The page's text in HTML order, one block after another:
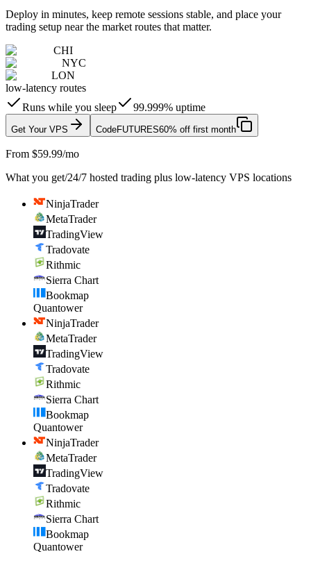
Deploy in minutes, keep remote sessions stable, and place your
trading setup near the market routes that matter.
CHI
NYC
LON
low-latency routes
Runs while you sleep
99.999% uptime
Get Your VPS CodeFUTURES60% off first month
From $59.99/mo
What you get/24/7 hosted trading plus low-latency VPS locations
NinjaTrader
MetaTrader
TradingView
Tradovate
Rithmic
Sierra Chart
Bookmap
Quantower
NinjaTrader
MetaTrader
TradingView
Tradovate
Rithmic
Sierra Chart
Bookmap
Quantower
NinjaTrader
MetaTrader
TradingView
Tradovate
Rithmic
Sierra Chart
Bookmap
Quantower